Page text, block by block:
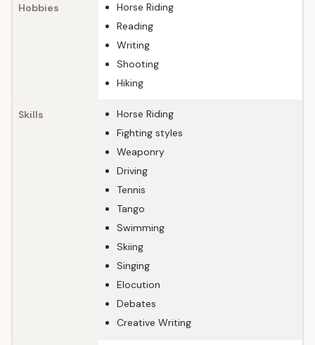
Hobbies
Horse Riding
Reading
Writing
Shooting
Hiking
Skills
Horse Riding
Fighting styles
Weaponry
Driving
Tennis
Tango
Swimming
Skiing
Singing
Elocution
Debates
Creative Writing